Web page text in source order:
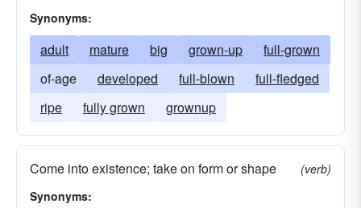
Synonyms:
adult mature big grown-up
full-grown
of-age
developed full-blown
full-fledged
ripe
fully grown grownup
Come into existence; take on form or shape
(verb)
Synonyms: